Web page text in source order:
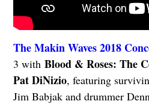
The Makin Waves 2018
3 with Blood & Roses: The
Pat DiNizio, featuring
Jim Babjak and drummer